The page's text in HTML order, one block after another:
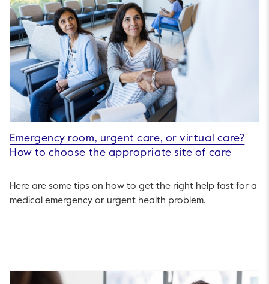
Emergency room, urgent care, or virtual care?
How to choose the appropriate site of care
Here are some tips on how to get the right help fast for a
medical emergency or urgent health problem.